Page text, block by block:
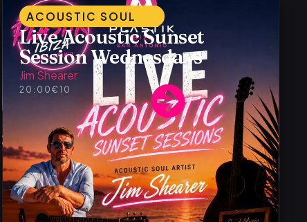
ACOUSTIC SOUL
Live Acoustic Sunset
Session Wednesdays
Jim Shearer
20:00 €10